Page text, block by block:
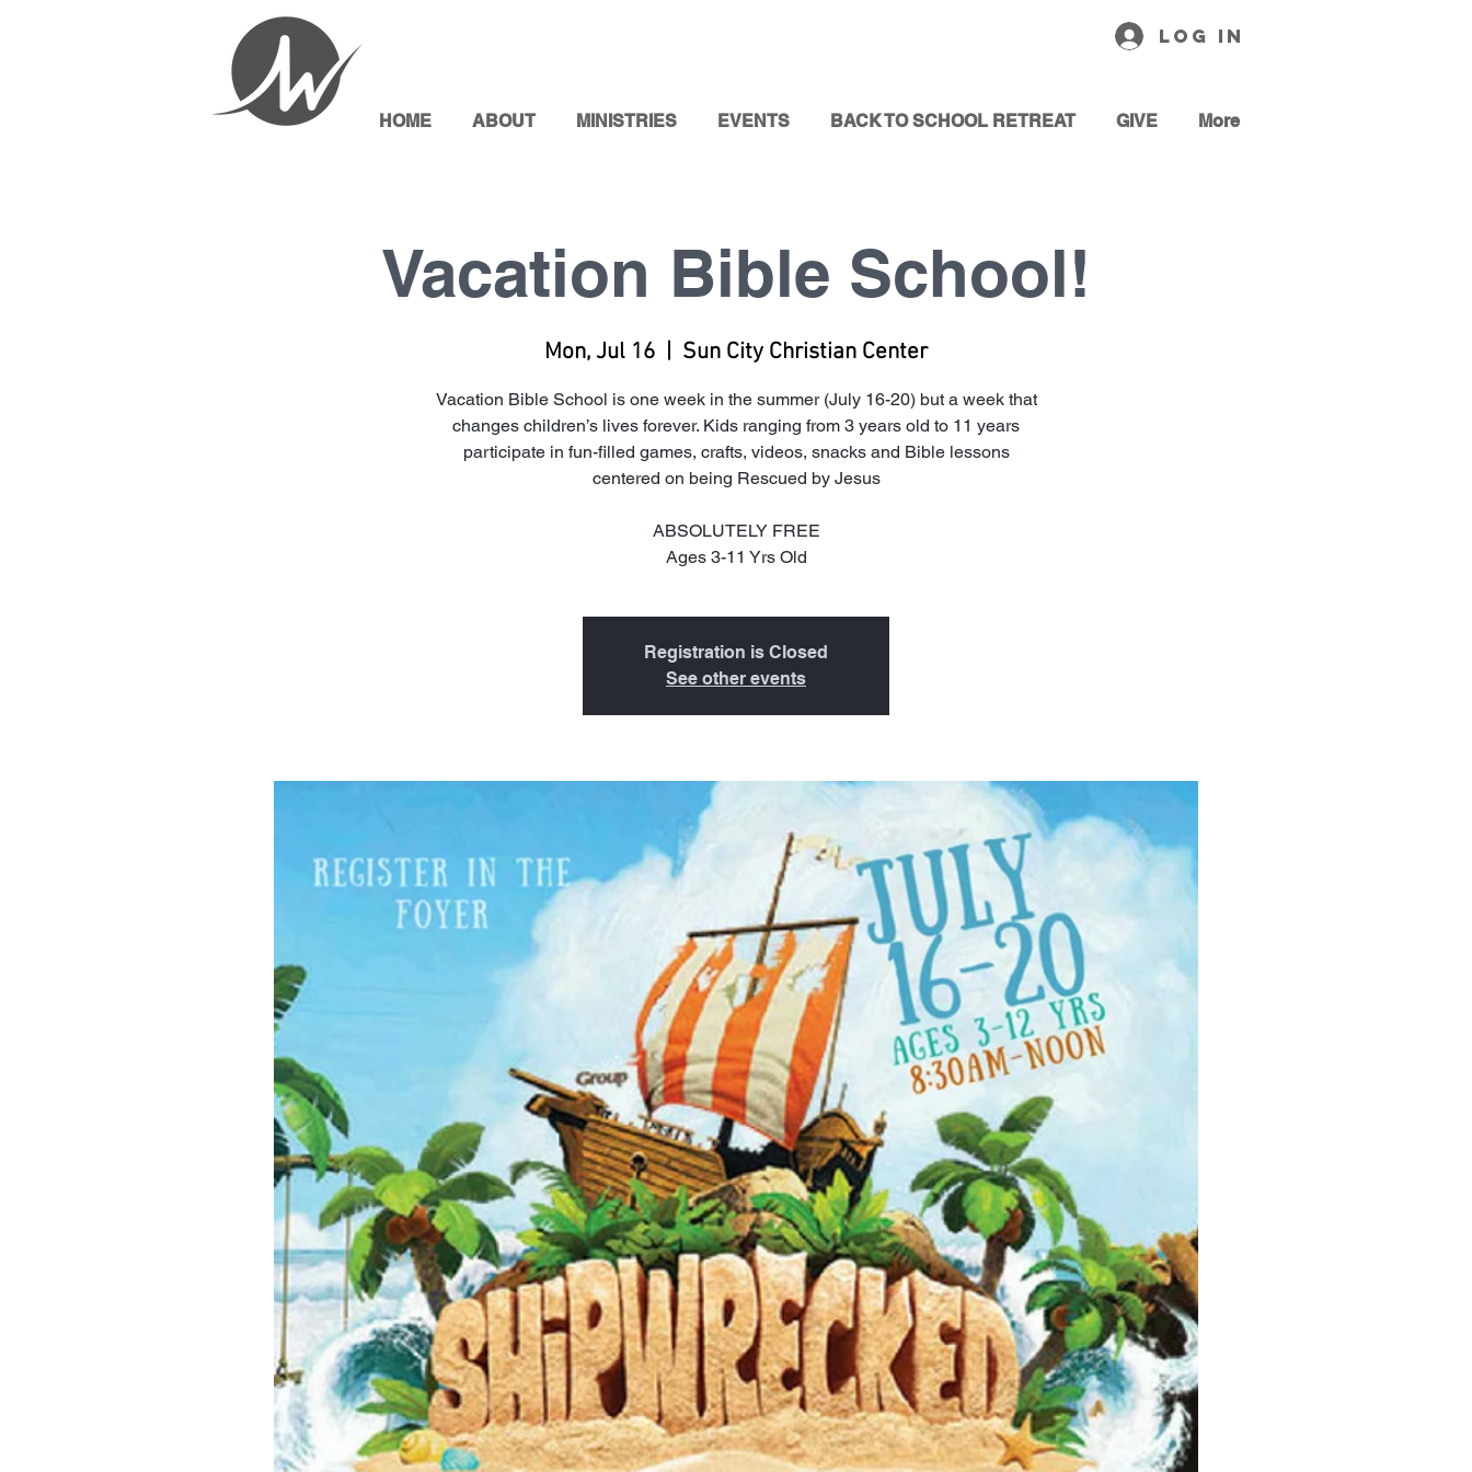
Log In
HOME ABOUT MINISTRIES EVENTS BACK TO SCHOOL RETREAT GIVE More
Vacation Bible School!
Mon, Jul 16
  |
Sun City Christian Center
Vacation Bible School is one week in the summer (July 16-20) but a week that
changes children’s lives forever. Kids ranging from 3 years old to 11 years
participate in fun-filled games, crafts, videos, snacks and Bible lessons
centered on being Rescued by Jesus
ABSOLUTELY FREE
Ages 3-11 Yrs Old
Registration is Closed
See other events